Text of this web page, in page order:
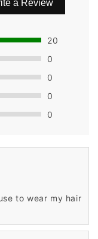
a Review
20
0
0
0
0
to wear my hair